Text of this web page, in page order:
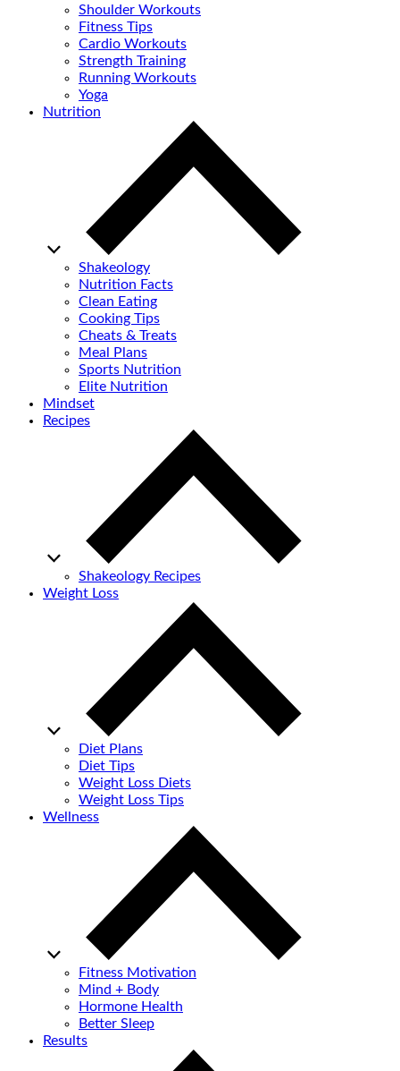
Shoulder Workouts
Fitness Tips
Cardio Workouts
Strength Training
Running Workouts
Yoga
Nutrition
Shakeology
Nutrition Facts
Clean Eating
Cooking Tips
Cheats & Treats
Meal Plans
Sports Nutrition
Elite Nutrition
Mindset
Recipes
Shakeology Recipes
Weight Loss
Diet Plans
Diet Tips
Weight Loss Diets
Weight Loss Tips
Wellness
Fitness Motivation
Mind + Body
Hormone Health
Better Sleep
Results